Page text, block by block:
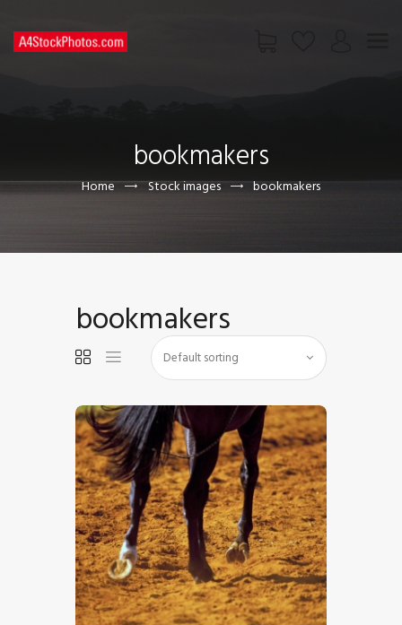
bookmakers
Home Stock images bookmakers
CONTACT US
bookmakers